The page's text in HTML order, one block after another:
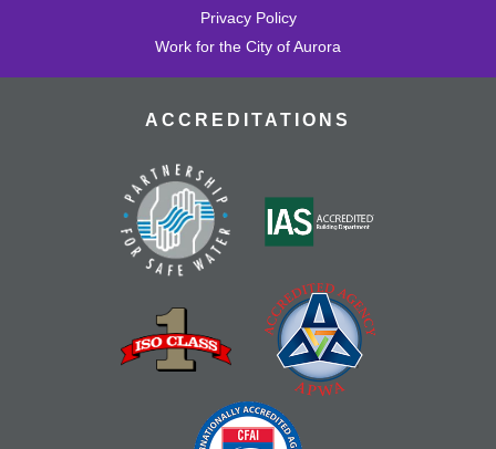
Privacy Policy
Work for the City of Aurora
ACCREDITATIONS